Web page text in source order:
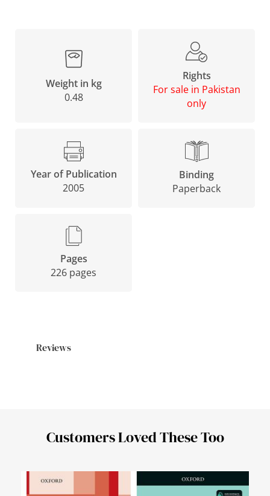
Weight in kg
0.48
Rights
For sale in Pakistan
only
Year of Publication
2005
Binding
Paperback
Pages
226 pages
Reviews
Customers Loved These Too